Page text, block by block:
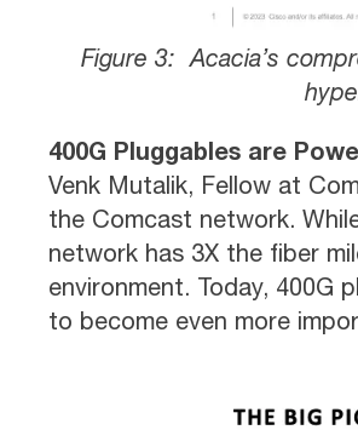
Figure 3: Acacia’s
400G Pluggables are
Venk Mutalik, Fellow at
the Comcast network.
network has 3X the fiber
environment. Today, 400G
to become even more